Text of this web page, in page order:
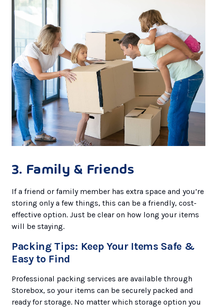
3. Family & Friends
If a friend or family member has extra space and you’re
storing only a few things, this can be a friendly, cost-
effective option. Just be clear on how long your items
will be staying.
Packing Tips: Keep Your Items Safe &
Easy to Find
Professional packing services are available through
Storebox, so your items can be securely packed and
ready for storage. No matter which storage option you